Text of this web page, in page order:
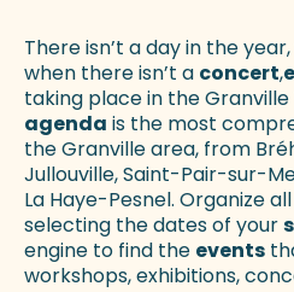
There isn’t a day in the
when there isn’t a concert,
taking place in the
agenda is the most
the Granville area, from
Jullouville, Saint-Pair-sur-
La Haye-Pesnel. Organize
selecting the dates of your
engine to find the events
workshops, exhibitions,